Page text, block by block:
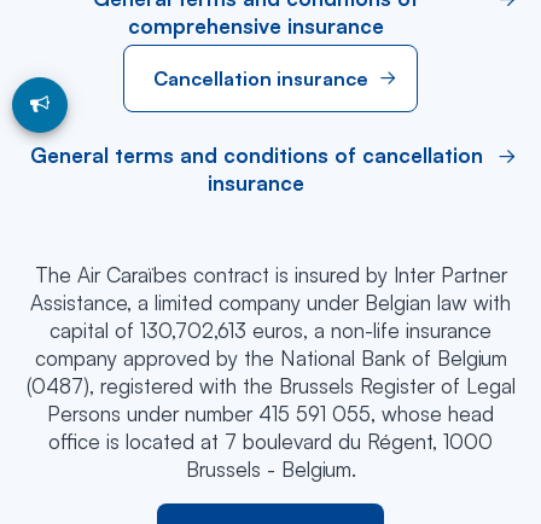
comprehensive insurance
Cancellation insurance
General terms and conditions of cancellation
insurance
The Air Caraïbes contract is insured by Inter Partner
Assistance, a limited company under Belgian law with
capital of 130,702,613 euros, a non-life insurance
company approved by the National Bank of Belgium
(0487), registered with the Brussels Register of Legal
Persons under number 415 591 055, whose head
office is located at 7 boulevard du Régent, 1000
Brussels - Belgium.